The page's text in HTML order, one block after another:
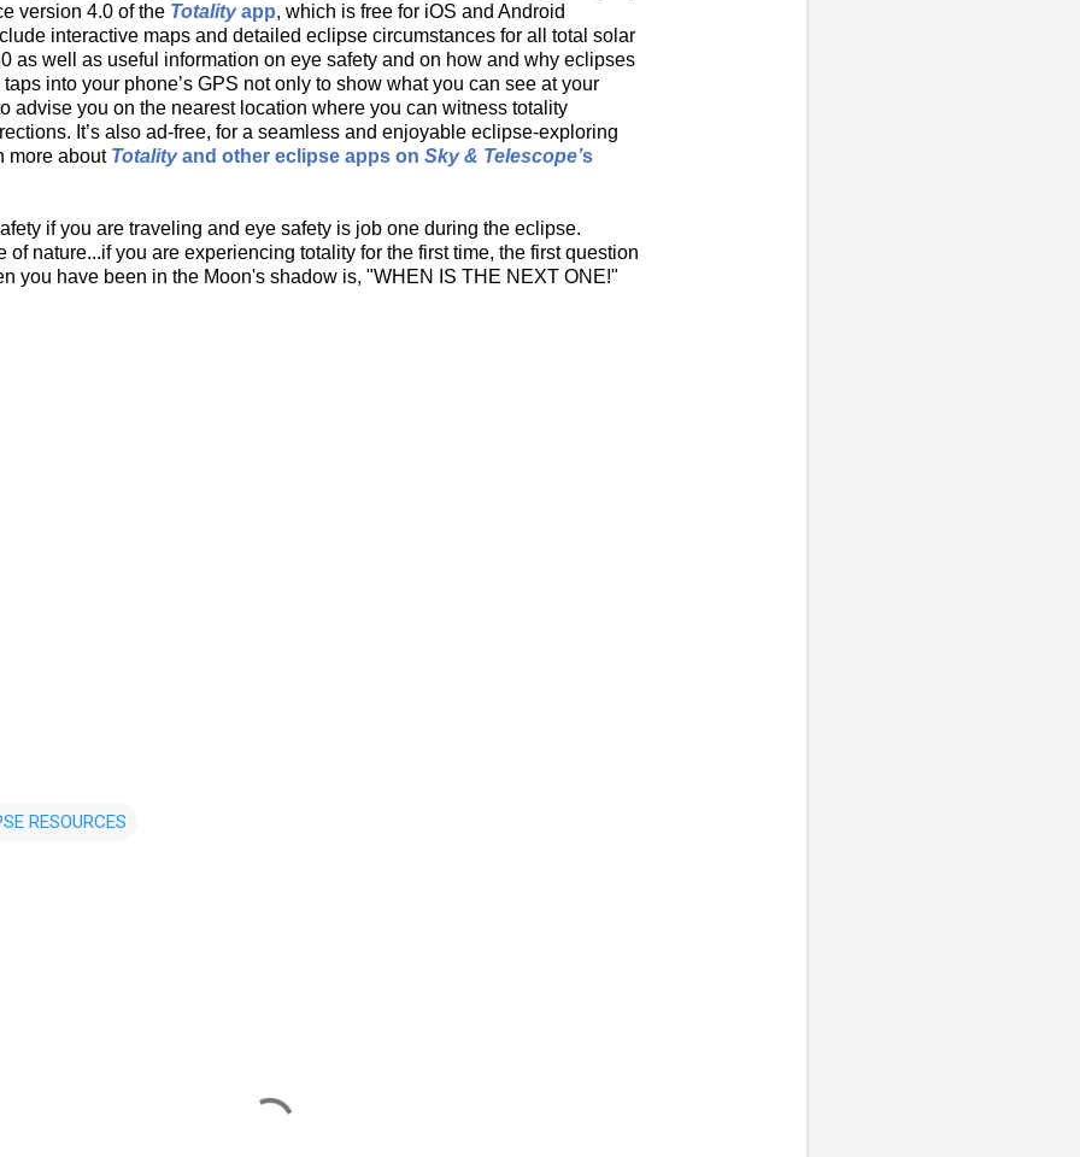
version 4.0 of the Totalityapp, which is free for iOS and Android
interactive maps and detailed eclipse circumstances for all total solar
as well as useful information on eye safety and on how and why eclipses
into your phone’s GPS not only to show what you can see at your
advise you on the nearest location where you can witness totality
It’s also ad-free, for a seamless and enjoyable eclipse-exploring
more about Totalityand other eclipse apps on Sky & Telescope’s
if you are traveling and eye safety is job one during the eclipse.
of nature...if you are experiencing totality for the first time, the first question
you have been in the Moon's shadow is, "WHEN IS THE NEXT ONE!"
RESOURCES